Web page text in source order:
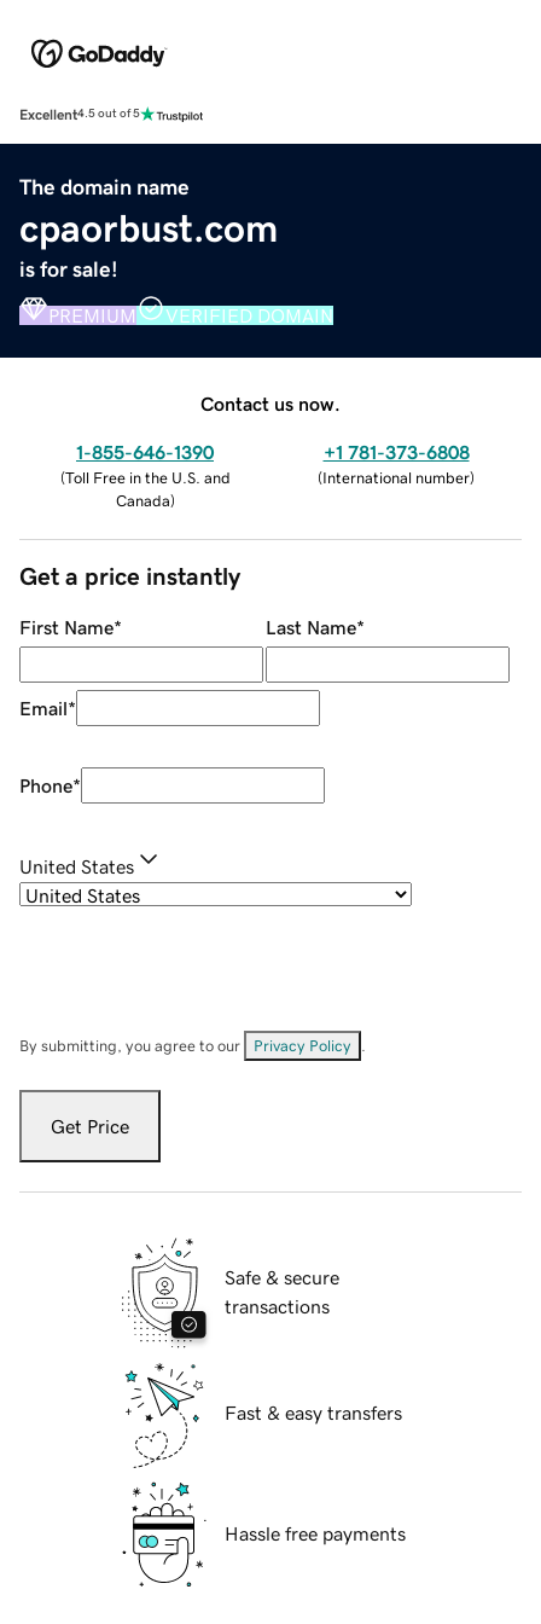
Excellent4.5 out of 5
The domain name
cpaorbust.com
is for sale!
PREMIUM VERIFIED DOMAIN
Contact us now.
1-855-646-1390
(Toll Free in the U.S. and
Canada)
+1 781-373-6808
(International number)
Get a price instantly
First Name* Last Name*
Email*
Phone*
United States
By submitting, you agree to our Privacy Policy
Get Price
Safe & secure
transactions
Fast & easy transfers
Hassle free payments